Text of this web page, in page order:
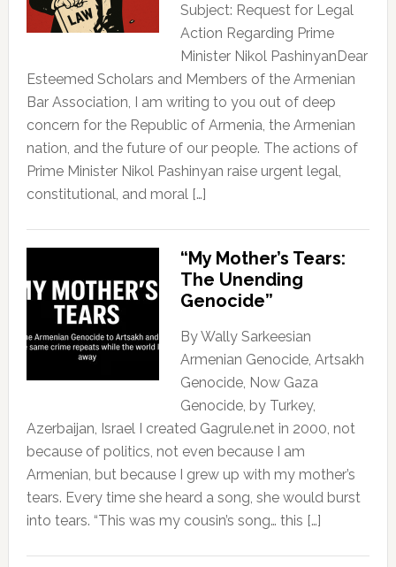
Subject: Request for Legal
Action Regarding Prime
Minister Nikol PashinyanDear
Esteemed Scholars and Members of the Armenian
Bar Association, I am writing to you out of deep
concern for the Republic of Armenia, the Armenian
nation, and the future of our people. The actions of
Prime Minister Nikol Pashinyan raise urgent legal,
constitutional, and moral […]
“My Mother’s Tears:
The Unending
Genocide”
By Wally Sarkeesian
Armenian Genocide, Artsakh
Genocide, Now Gaza
Genocide, by Turkey,
Azerbaijan, Israel I created Gagrule.net in 2000, not
because of politics, not even because I am
Armenian, but because I grew up with my mother’s
tears. Every time she heard a song, she would burst
into tears. “This was my cousin’s song… this […]